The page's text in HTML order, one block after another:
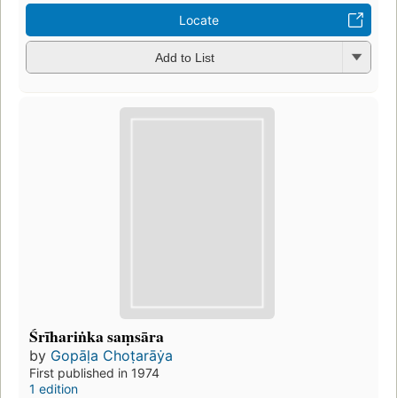
Locate
Add to List
Śrīhariṅka saṃsāra
by Gopāḷa Choṭarāẏa
First published in 1974
1 edition